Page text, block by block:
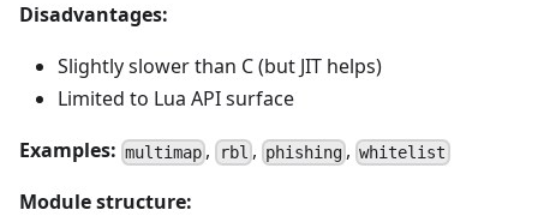
Disadvantages:
Slightly slower than C (but JIT helps)
Limited to Lua API surface
Examples: multimap , rbl , phishing ,whitelist
Module structure: